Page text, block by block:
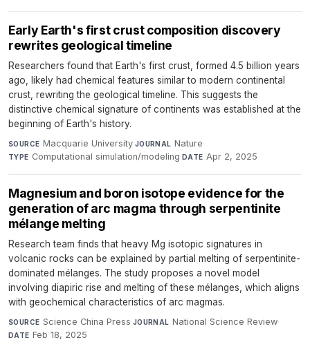
Early Earth's first crust composition discovery
rewrites geological timeline
Researchers found that Earth's first crust, formed 4.5 billion years
ago, likely had chemical features similar to modern continental
crust, rewriting the geological timeline. This suggests the
distinctive chemical signature of continents was established at the
beginning of Earth's history.
SOURCE Macquarie University·JOURNAL Nature·
TYPE Computational simulation/modeling·DATE Apr 2, 2025
Magnesium and boron isotope evidence for the
generation of arc magma through serpentinite
mélange melting
Research team finds that heavy Mg isotopic signatures in
volcanic rocks can be explained by partial melting of serpentinite-
dominated mélanges. The study proposes a novel model
involving diapiric rise and melting of these mélanges, which aligns
with geochemical characteristics of arc magmas.
SOURCE Science China Press·JOURNAL National Science Review·
DATE Feb 18, 2025